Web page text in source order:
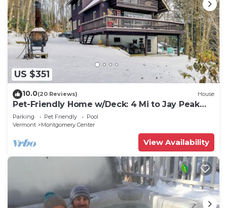
US $351
10.0(20 Reviews) House
Pet-Friendly Home w/Deck: 4 Mi to Jay Peak
Resort
Parking Pet Friendly
Pool
Vermont
Montgomery Center
View Availability